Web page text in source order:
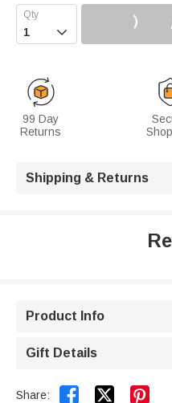

99 Day
Returns
Shipping & Returns
Product Info
Gift Details
Share:  